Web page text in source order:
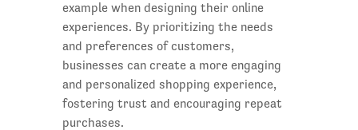
example when designing their online
experiences. By prioritizing the needs
and preferences of customers,
businesses can create a more engaging
and personalized shopping experience,
fostering trust and encouraging repeat
purchases.